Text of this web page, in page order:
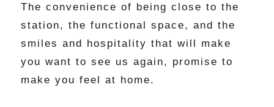
The convenience of being close to the
station, the functional space, and the
smiles and hospitality that will make
you want to see us again, promise to
make you feel at home.